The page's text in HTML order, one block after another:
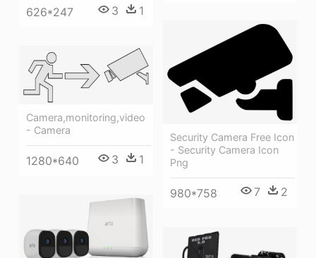
626*247 3 1
Security Camera Free Icon
- Security Camera Icon
Png
980*758 7 2
Camera,monitoring,video
- Camera
1280*640 3 1